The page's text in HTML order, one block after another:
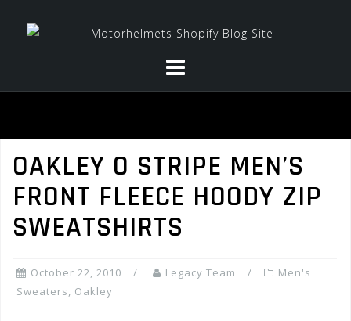
OAKLEY O STRIPE MEN’S
FRONT FLEECE HOODY ZIP
SWEATSHIRTS
October 22, 2010 Legacy Team
Men's
Sweaters, Oakley